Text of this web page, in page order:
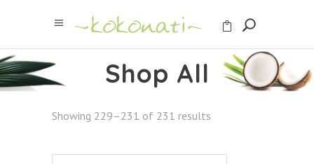
Shop All
Showing 229–231 of 231 results